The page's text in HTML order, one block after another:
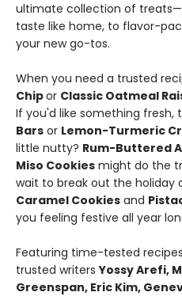
ultimate collection of
taste like home, to flavor-
your new go-tos.
When you need a trusted
Chipor Classic Oatmeal
If you'd like something fresh,
Bars or Lemon-Turmeric
little nutty? Rum-Buttered
Miso Cookies might do the
wait to break out the holiday
Caramel Cookies and
you feeling festive all year
Featuring time-tested
trusted writersYossy Arefi,
Greenspan, Eric Kim,